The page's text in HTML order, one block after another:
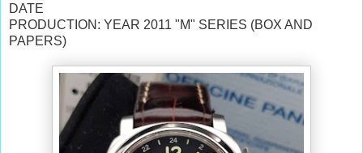
DATE
PRODUCTION: YEAR 2011 "M" SERIES (BOX AND
PAPERS)